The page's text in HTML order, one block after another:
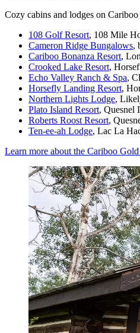
Cozy cabins and lodges on
108 Golf Resort, 108 Mile
Cameron Ridge Bungalows,
Cariboo Bonanza Resort,
Crooked Lake Resort,
Echo Valley Ranch & Spa,
Horsefly Landing Resort,
Northern Lights Lodge,
Plato Island Resort, Quesnel
Roberts Roost Resort,
Ten-ee-ah Lodge, Lac La
Learn more about the Cariboo